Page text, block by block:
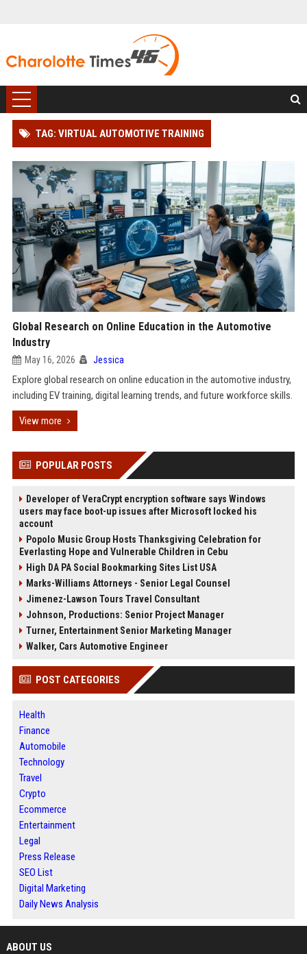
TAG: VIRTUAL AUTOMOTIVE TRAINING
Global Research on Online Education in the Automotive
Industry
May 16, 2026 Jessica
Explore global research on online education in the automotive industry,
including EV training, digital learning trends, and future workforce skills.
View more
POPULAR POSTS
Developer of VeraCrypt encryption software says Windows
users may face boot-up issues after Microsoft locked his
account
Popolo Music Group Hosts Thanksgiving Celebration for
Everlasting Hope and Vulnerable Children in Cebu
High DA PA Social Bookmarking Sites List USA
Marks-Williams Attorneys - Senior Legal Counsel
Jimenez-Lawson Tours Travel Consultant
Johnson, Productions: Senior Project Manager
Turner, Entertainment Senior Marketing Manager
Walker, Cars Automotive Engineer
POST CATEGORIES
Health
Finance
Automobile
Technology
Travel
Crypto
Ecommerce
Entertainment
Legal
Press Release
SEO List
Digital Marketing
Daily News Analysis
ABOUT US